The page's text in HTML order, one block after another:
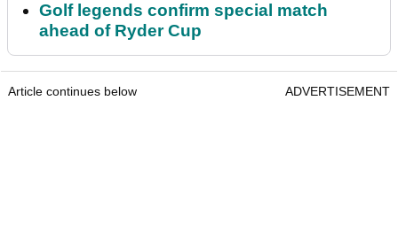
Golf legends confirm special match
ahead of Ryder Cup
Article continues below ADVERTISEMENT